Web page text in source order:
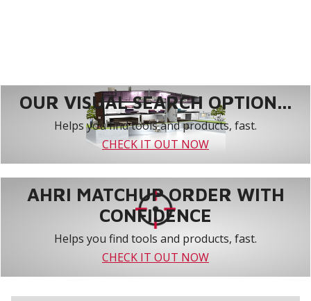
OUR VISUAL SEARCH OPTION...
Helps you find tools and products, fast.
CHECK IT OUT NOW
AHRI MATCHUP ORDER WITH
CONFIDENCE
Helps you find tools and products, fast.
CHECK IT OUT NOW